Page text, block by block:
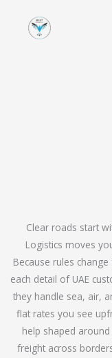
Clear roads start
Logistics moves
Because rules
each detail of UAE
they handle sea, air,
flat rates you see
help shaped
freight across